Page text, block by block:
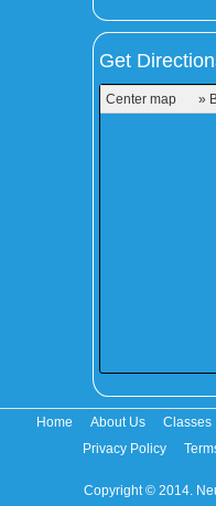
Get
Center map »
Home About Us Classes
Privacy Policy
Copyright © 2014.